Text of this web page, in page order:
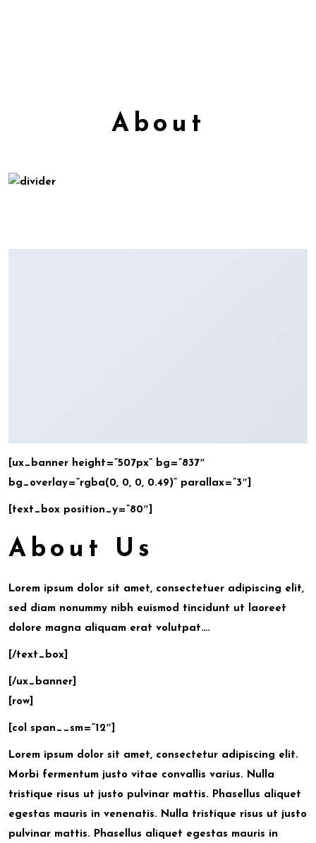
About
[ux_banner height=”507px” bg=”837″
bg_overlay=”rgba(0, 0, 0, 0.49)” parallax=”3″]
[text_box position_y=”80″]
About Us
Lorem ipsum dolor sit amet, consectetuer adipiscing elit,
sed diam nonummy nibh euismod tincidunt ut laoreet
dolore magna aliquam erat volutpat….
[/text_box]
[/ux_banner]
[row]
[col span__sm=”12″]
Lorem ipsum dolor sit amet, consectetur adipiscing elit.
Morbi fermentum justo vitae convallis varius. Nulla
tristique risus ut justo pulvinar mattis. Phasellus aliquet
egestas mauris in venenatis. Nulla tristique risus ut justo
pulvinar mattis. Phasellus aliquet egestas mauris in